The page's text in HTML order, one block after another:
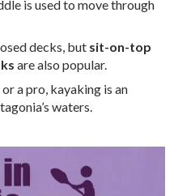
is used to move through
decks, but sit-on-top
are also popular.
a pro, kayaking is an
waters.